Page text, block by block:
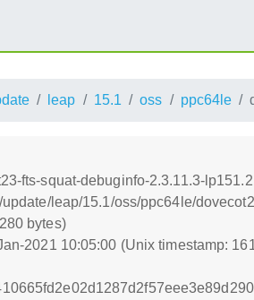
leap 15.1 oss ppc64le
fts-squat-debuginfo-2.3.11.3-
leap/15.1/oss/ppc64le/
bytes)
2021 10:05:00 (Unix timestamp: